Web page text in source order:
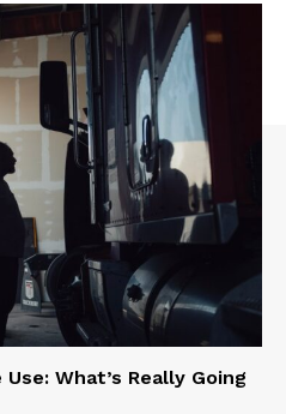
What’s Really Going